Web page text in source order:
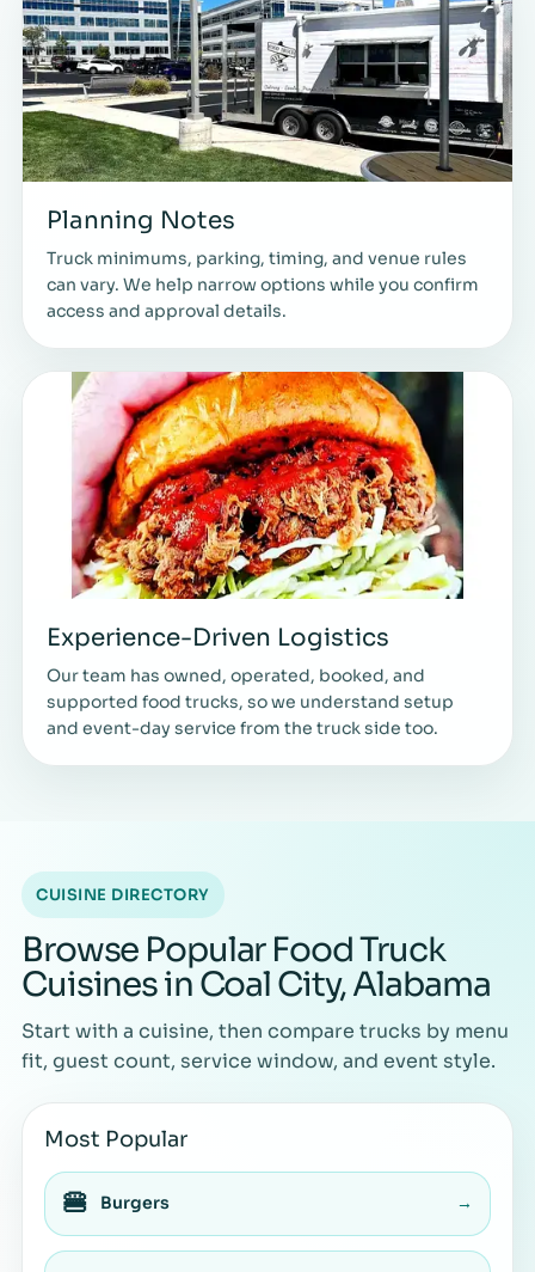
Planning Notes
Truck minimums, parking, timing, and venue rules
can vary. We help narrow options while you confirm
access and approval details.
Experience-Driven Logistics
Our team has owned, operated, booked, and
supported food trucks, so we understand setup
and event-day service from the truck side too.
CUISINE DIRECTORY
Browse Popular Food Truck
Cuisines in Coal City, Alabama
Start with a cuisine, then compare trucks by menu
fit, guest count, service window, and event style.
Most Popular
🍔 Burgers →